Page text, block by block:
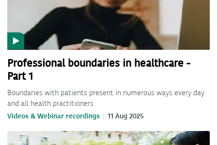
Professional boundaries in healthcare -
Part 1
Boundaries with patients present in numerous ways every day
and all health practitioners
Videos & Webinar recordings 11 Aug 2025